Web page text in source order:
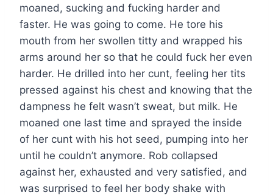
moaned, sucking and fucking harder and
faster. He was going to come. He tore his
mouth from her swollen titty and wrapped his
arms around her so that he could fuck her even
harder. He drilled into her cunt, feeling her tits
pressed against his chest and knowing that the
dampness he felt wasn’t sweat, but milk. He
moaned one last time and sprayed the inside
of her cunt with his hot seed, pumping into her
until he couldn’t anymore. Rob collapsed
against her, exhausted and very satisfied, and
was surprised to feel her body shake with